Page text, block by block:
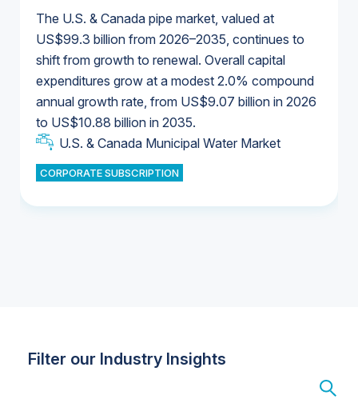
The U.S. & Canada pipe market, valued at
US$99.3 billion from 2026–2035, continues to
shift from growth to renewal. Overall capital
expenditures grow at a modest 2.0% compound
annual growth rate, from US$9.07 billion in 2026
to US$10.88 billion in 2035.
U.S. & Canada Municipal Water Market
CORPORATE SUBSCRIPTION
U.S. & Canada Municipal Water Market
Industrial Water Market
Industrial Water Market
U.S. & Canada Municipal Water Market
U.S. & Canada Municipal Water Market
Filter our Industry Insights